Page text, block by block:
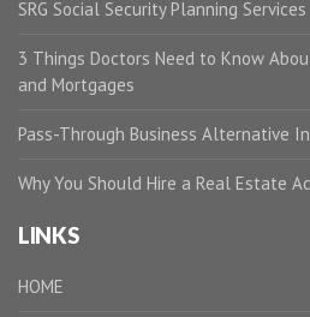
SRG Social Security Planning Services
3 Things Doctors Need to Know
and Mortgages
Pass-Through Business Alternative
Why You Should Hire a Real Estate
LINKS
HOME